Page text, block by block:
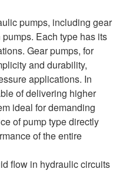
pumps, including gear
Each type has its
Gear pumps, for
and durability,
applications. In
of delivering higher
ideal for demanding
of pump type directly
of the entire
flow in hydraulic circuits